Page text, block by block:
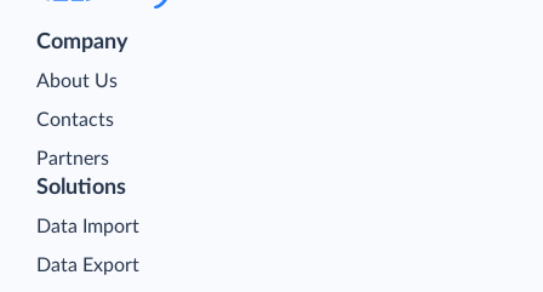
Company
About Us
Contacts
Partners
Solutions
Data Import
Data Export